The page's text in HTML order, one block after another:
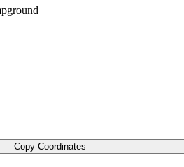
Copy Coordinates